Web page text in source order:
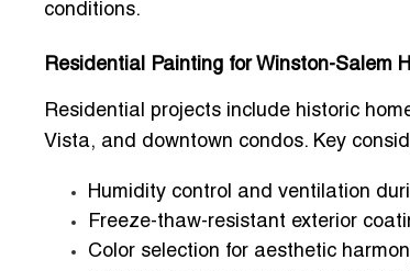
conditions.
Residential Painting for Winston-Salem
Residential projects include historic
Vista, and downtown condos. Key
Humidity control and ventilation
Freeze-thaw-resistant exterior
Color selection for aesthetic